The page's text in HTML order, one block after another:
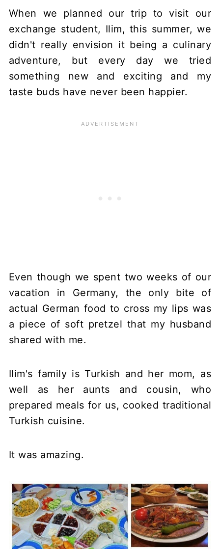
When we planned our trip to visit our
exchange student, Ilim, this summer, we
didn't really envision it being a culinary
adventure, but every day we tried
something new and exciting and my
taste buds have never been happier.
Even though we spent two weeks of our
vacation in Germany, the only bite of
actual German food to cross my lips was
a piece of soft pretzel that my husband
shared with me.
Ilim's family is Turkish and her mom, as
well as her aunts and cousin, who
prepared meals for us, cooked traditional
Turkish cuisine.
It was amazing.